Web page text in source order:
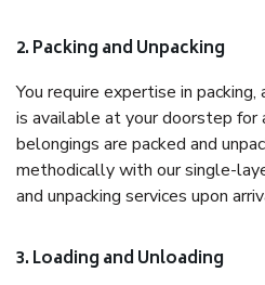
2. Packing and Unpacking
You require expertise in
is available at your doorstep for
belongings are packed and
methodically with our single-
and unpacking services upon
3. Loading and Unloading